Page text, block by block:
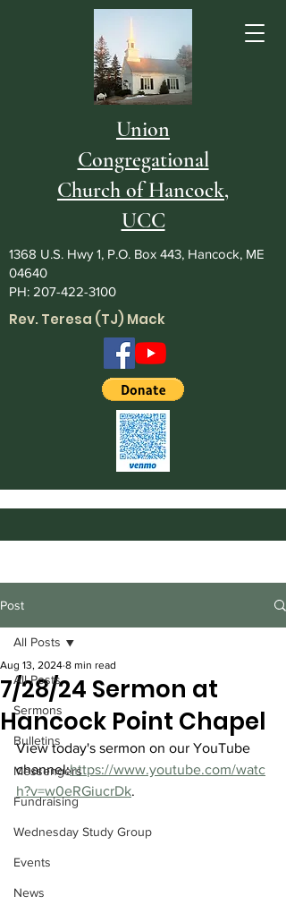
Union
Congregational
Church of Hancock,
UCC
1368 U.S. Hwy 1, P.O. Box 443, Hancock, ME
04640
PH: 207-422-3100
Rev. Teresa (TJ) Mack
Post
All Posts
Sermons
Bulletins
Messengers
Fundraising
Wednesday Study Group
Events
News
All Posts
7/28/24 Sermon at
Hancock Point Chapel
Aug 13, 2024 8 min read
View today's sermon on our YouTube
channel:https://www.youtube.com/watc
h?v=w0eRGiucrDk.